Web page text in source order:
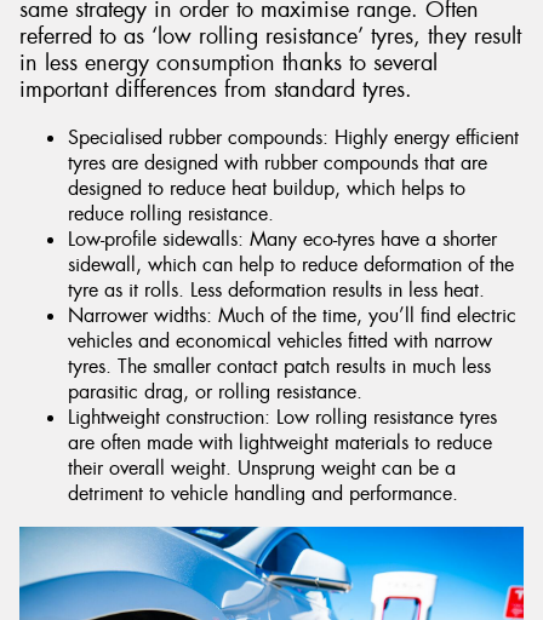
same strategy in order to maximise range. Often
referred to as ‘low rolling resistance’ tyres, they result
in less energy consumption thanks to several
important differences from standard tyres.
Specialised rubber compounds: Highly energy efficient
tyres are designed with rubber compounds that are
designed to reduce heat buildup, which helps to
reduce rolling resistance.
Low-profile sidewalls: Many eco-tyres have a shorter
sidewall, which can help to reduce deformation of the
tyre as it rolls. Less deformation results in less heat.
Narrower widths: Much of the time, you’ll find electric
vehicles and economical vehicles fitted with narrow
tyres. The smaller contact patch results in much less
parasitic drag, or rolling resistance.
Lightweight construction: Low rolling resistance tyres
are often made with lightweight materials to reduce
their overall weight. Unsprung weight can be a
detriment to vehicle handling and performance.